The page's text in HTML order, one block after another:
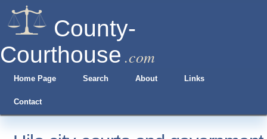
County-
Courthouse .com
Home Page Search About Links
Contact